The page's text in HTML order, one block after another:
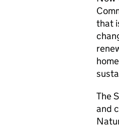
that
The
and